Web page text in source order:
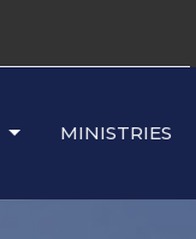
MINISTRIES